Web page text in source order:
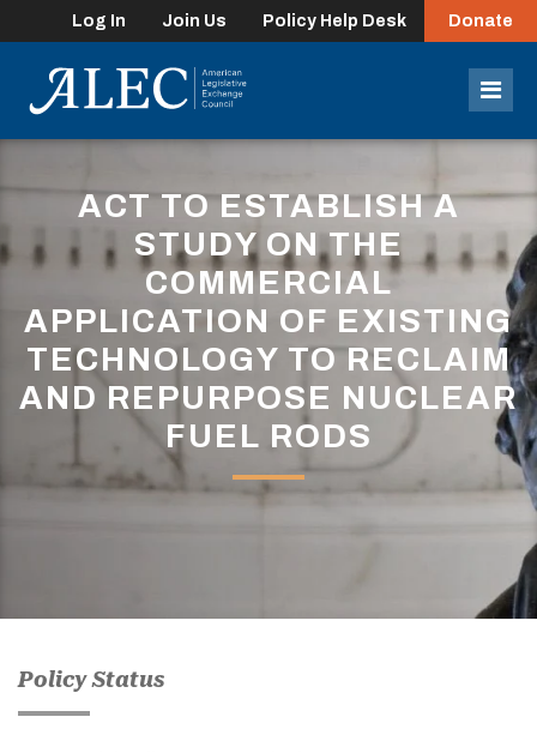
Log In Join Us Policy Help Desk Donate
ACT TO ESTABLISH A
STUDY ON THE
COMMERCIAL
APPLICATION OF EXISTING
TECHNOLOGY TO RECLAIM
AND REPURPOSE NUCLEAR
FUEL RODS
Policy Status